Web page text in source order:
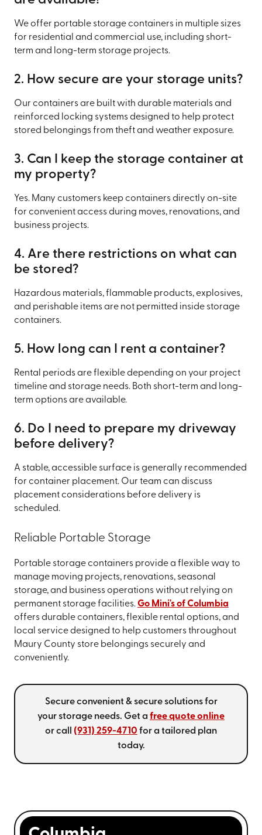
We offer portable storage containers in multiple sizes
for residential and commercial use, including short-
term and long-term storage projects.
2. How secure are your storage units?
Our containers are built with durable materials and
reinforced locking systems designed to help protect
stored belongings from theft and weather exposure.
3. Can I keep the storage container at
my property?
Yes. Many customers keep containers directly on-site
for convenient access during moves, renovations, and
business projects.
4. Are there restrictions on what can
be stored?
Hazardous materials, flammable products, explosives,
and perishable items are not permitted inside storage
containers.
5. How long can I rent a container?
Rental periods are flexible depending on your project
timeline and storage needs. Both short-term and long-
term options are available.
6. Do I need to prepare my driveway
before delivery?
A stable, accessible surface is generally recommended
for container placement. Our team can discuss
placement considerations before delivery is
scheduled.
Reliable Portable Storage
Portable storage containers provide a flexible way to
manage moving projects, renovations, seasonal
storage, and business operations without relying on
permanent storage facilities.Go Mini's of Columbia
offers durable containers, flexible rental options, and
local service designed to help customers throughout
Maury County store belongings securely and
conveniently.
Secure convenient & secure solutions for
your storage needs. Get a free quote online
or call (931) 259-4710 for a tailored plan
today.